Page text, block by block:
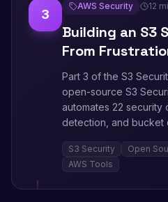
3
AWS Security 12
Building an S3
From
Part 3 of the S3
open-source S3
automates 22 security
detection, and bucket
S3 Security Open
AWS Tools